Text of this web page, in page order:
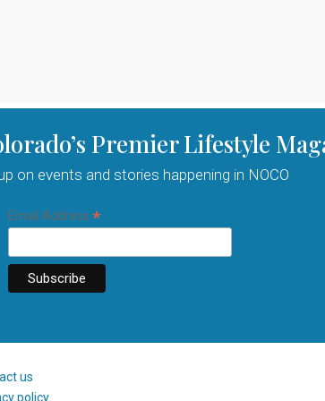
Premier Lifestyle
on events and stories happening in NOCO
Email Address *
us
policy